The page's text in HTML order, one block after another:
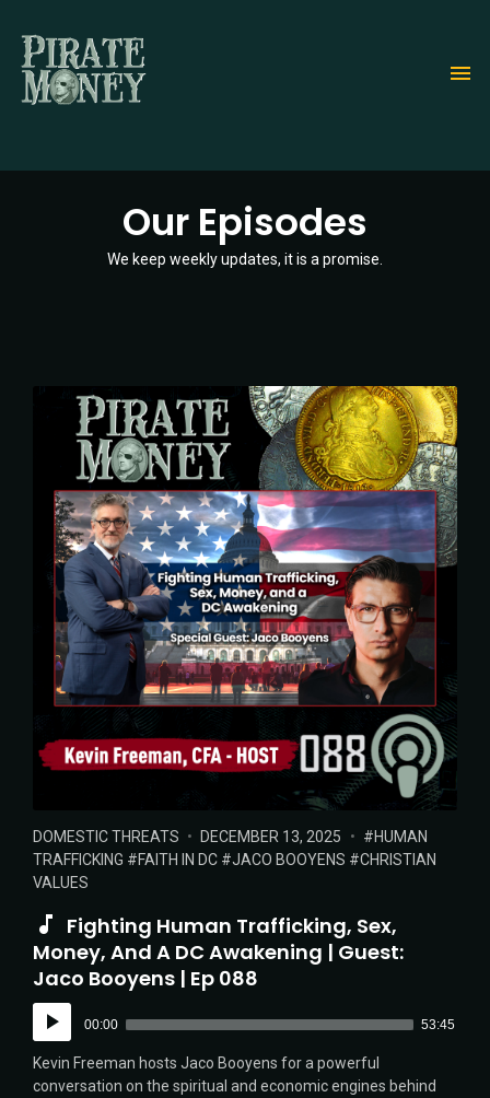
main
content
Our Episodes
We keep weekly updates, it is a promise.
POSTED
IN:
DOMESTIC THREATS
POSTED
ON
DECEMBER 13, 2025 TAGS:
HUMAN
TRAFFICKING
FAITH IN DC JACO BOOYENS
CHRISTIAN
VALUES
Fighting Human Trafficking, Sex,
Money, And A DC Awakening | Guest:
Jaco Booyens | Ep 088
Audio
Player
00:00 53:45
Kevin Freeman hosts Jaco Booyens for a powerful
conversation on the spiritual and economic engines behind